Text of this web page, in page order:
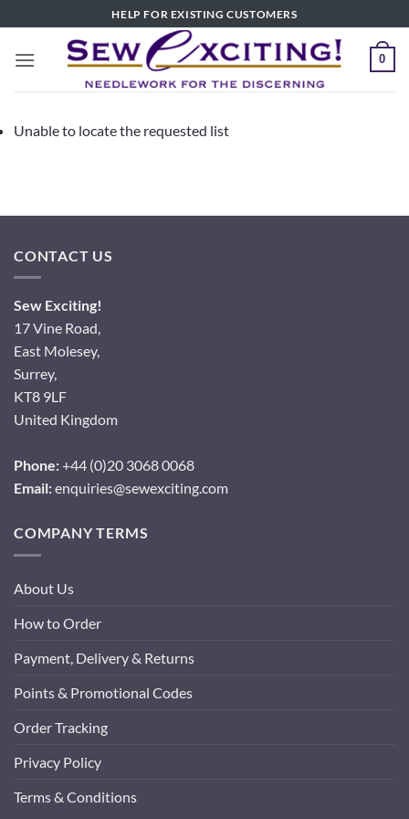
to
content
HELP FOR EXISTING CUSTOMERS
0
Unable to locate the requested list
CONTACT US
Sew Exciting!
17 Vine Road,
East Molesey,
Surrey,
KT8 9LF
United Kingdom
Phone:+44 (0)20 3068 0068
Email:enquiries@sewexciting.com
COMPANY TERMS
About Us
How to Order
Payment, Delivery & Returns
Points & Promotional Codes
Order Tracking
Privacy Policy
Terms & Conditions